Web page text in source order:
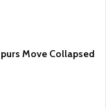
Move Collapsed